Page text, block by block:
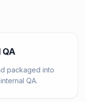
packaged into
QA.